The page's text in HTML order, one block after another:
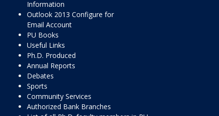
Information
Outlook 2013 Configure for
Email Account
PU Books
Useful Links
Ph.D. Produced
Annual Reports
Debates
Sports
Community Services
Authorized Bank Branches